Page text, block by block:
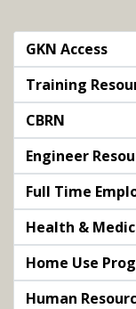
GKN Access
Training
CBRN
Engineer
Full Time
Health &
Home Use
Human